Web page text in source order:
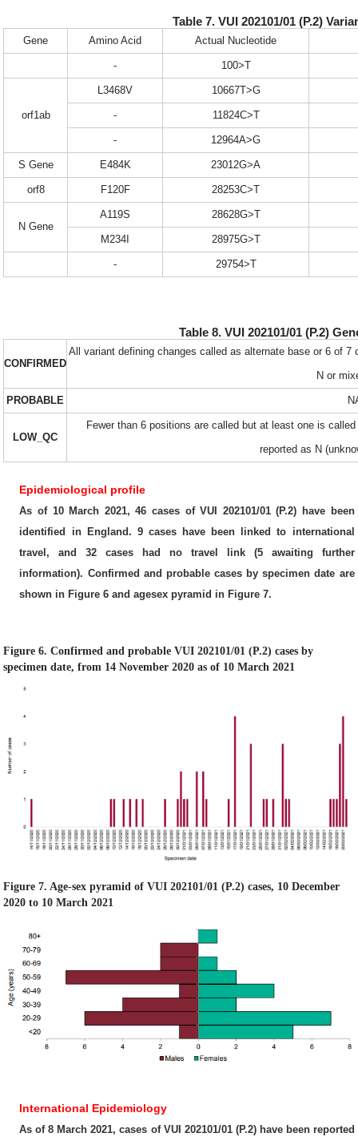
Table 7. VUI 202101/01 (P.2)
Gene Amino Acid Actual Nucleotide
- 100>T
orf1ab
L3468V 10667T>G
- 11824C>T
- 12964A>G
S Gene E484K 23012G>A
orf8 F120F 28253C>T
N Gene
A119S 28628G>T
M234I 28975G>T
- 29754>T
Table 8. VUI 202101/01 (P.2)
CONFIRMED
All variant defining changes called as alternate base or 6 of
N or
PROBABLE
LOW_QC
Fewer than 6 positions are called but at least one is
reported as N
Epidemiological profile
As of 10 March 2021, 46 cases of VUI 202101/01 (P.2) have been
identified in England. 9 cases have been linked to international
travel, and 32 cases had no travel link (5 awaiting further
information). Confirmed and probable cases by specimen date are
shown in Figure 6 and agesex pyramid in Figure 7.
Figure 6. Confirmed and probable VUI 202101/01 (P.2) cases by
specimen date, from 14 November 2020 as of 10 March 2021
Figure 7. Age-sex pyramid of VUI 202101/01 (P.2) cases, 10 December
2020 to 10 March 2021
International Epidemiology
As of 8 March 2021, cases of VUI 202101/01 (P.2) have been reported